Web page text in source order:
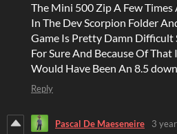
The Mini 500 Zip A Few Times
In The Dev Scorpion Folder
Game Is Pretty Damn Difficult
For Sure And Because Of
Would Have Been An 8.5
Reply
Pascal De Maeseneire 3